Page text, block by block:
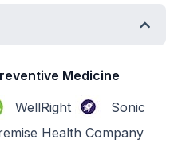
Medicine
WellRight
Sonic
Health Company